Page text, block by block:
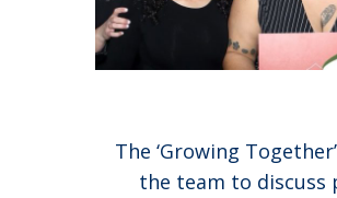
The ‘Growing
the team to discuss